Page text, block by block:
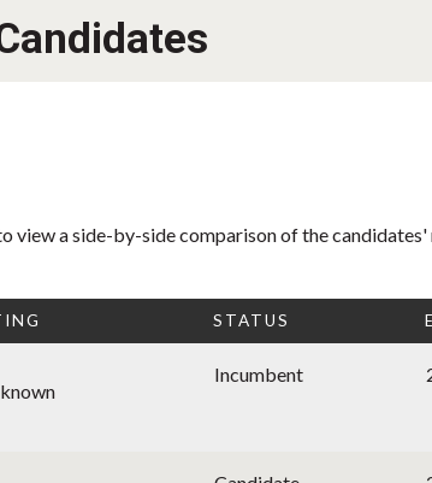
a side-by-side comparison of the
STATUS
Incumbent